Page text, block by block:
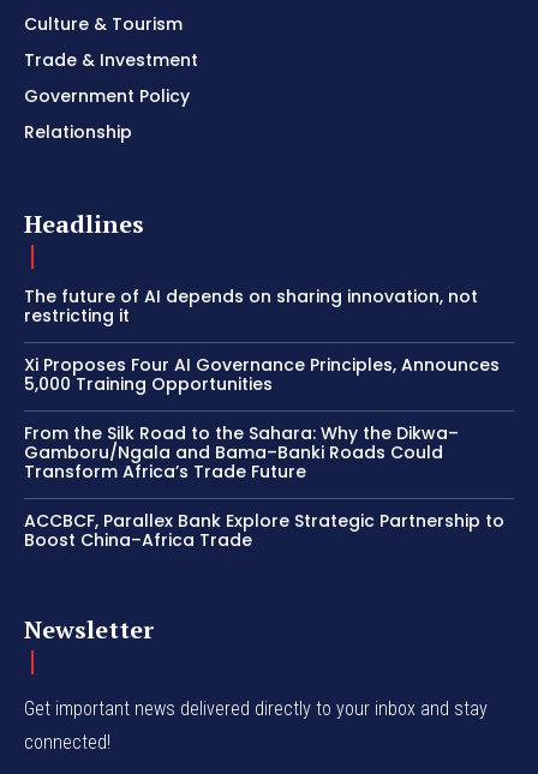
Culture & Tourism
Trade & Investment
Government Policy
Relationship
Headlines
The future of AI depends on sharing innovation, not
restricting it
Xi Proposes Four AI Governance Principles, Announces
5,000 Training Opportunities
From the Silk Road to the Sahara: Why the Dikwa–
Gamboru/Ngala and Bama–Banki Roads Could
Transform Africa’s Trade Future
ACCBCF, Parallex Bank Explore Strategic Partnership to
Boost China–Africa Trade
Newsletter
Get important news delivered directly to your inbox and stay
connected!